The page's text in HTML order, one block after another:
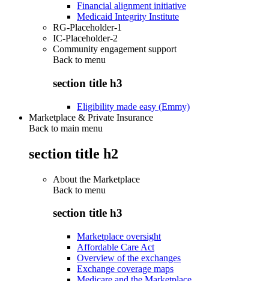
Financial alignment initiative
Medicaid Integrity Institute
RG-Placeholder-1
IC-Placeholder-2
Community engagement support
Back to menu
section title h3
Eligibility made easy (Emmy)
Marketplace & Private Insurance
Back to main menu
section title h2
About the Marketplace
Back to menu
section title h3
Marketplace oversight
Affordable Care Act
Overview of the exchanges
Exchange coverage maps